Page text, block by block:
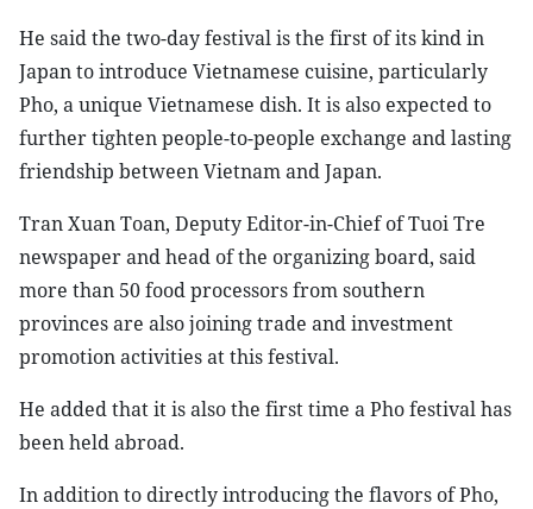
He said the two-day festival is the first of its kind in
Japan to introduce Vietnamese cuisine, particularly
Pho, a unique Vietnamese dish. It is also expected to
further tighten people-to-people exchange and lasting
friendship between Vietnam and Japan.
Tran Xuan Toan, Deputy Editor-in-Chief of Tuoi Tre
newspaper and head of the organizing board, said
more than 50 food processors from southern
provinces are also joining trade and investment
promotion activities at this festival.
He added that it is also the first time a Pho festival has
been held abroad.
In addition to directly introducing the flavors of Pho,